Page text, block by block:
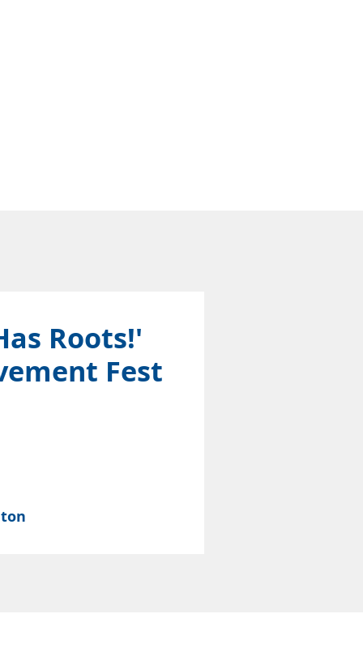
Roots!'
Fest